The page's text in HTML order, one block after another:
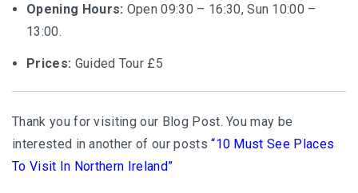
Opening Hours: Open 09:30 – 16:30, Sun 10:00 –
13:00.
Prices: Guided Tour £5
Thank you for visiting our Blog Post. You may be
interested in another of our posts“10 Must See Places
To Visit In Northern Ireland”